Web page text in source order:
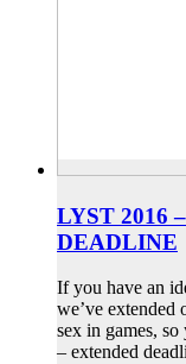
LYST 2016
DEADLINE
If you have an
we’ve extended
sex in games,
– extended